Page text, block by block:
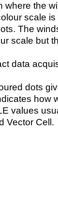
where the
scale
The
scale but
data
dots
how
values
Vector Cell.